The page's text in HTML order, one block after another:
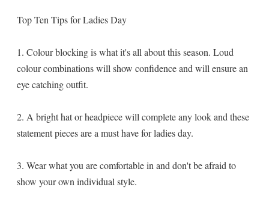
Top Ten Tips for Ladies Day
1. Colour blocking is what it's all about this season. Loud
colour combinations will show confidence and will ensure an
eye catching outfit.
2. A bright hat or headpiece will complete any look and these
statement pieces are a must have for ladies day.
3. Wear what you are comfortable in and don't be afraid to
show your own individual style.